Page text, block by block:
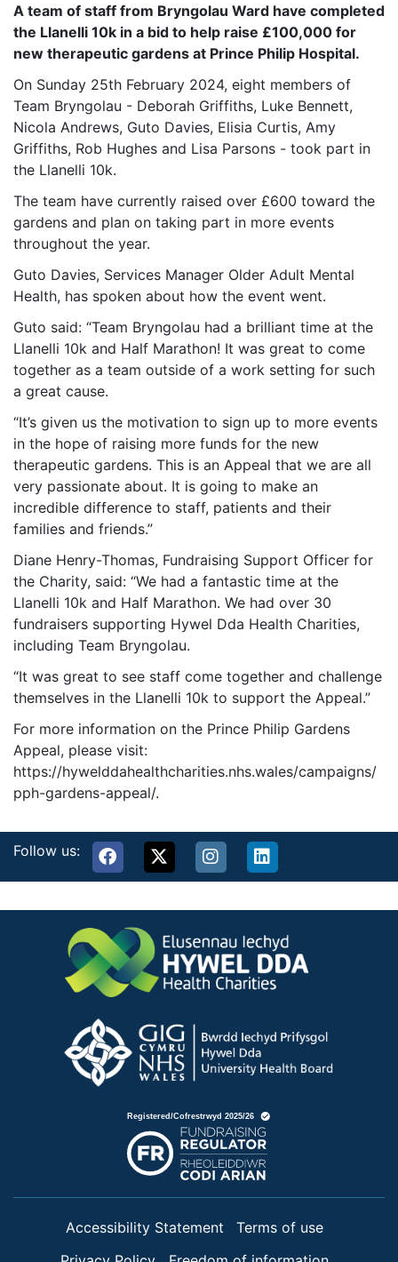
A team of staff from Bryngolau Ward have completed
the Llanelli 10k in a bid to help raise £100,000 for
new therapeutic gardens at Prince Philip Hospital.
On Sunday 25th February 2024, eight members of
Team Bryngolau - Deborah Griffiths, Luke Bennett,
Nicola Andrews, Guto Davies, Elisia Curtis, Amy
Griffiths, Rob Hughes and Lisa Parsons - took part in
the Llanelli 10k.
The team have currently raised over £600 toward the
gardens and plan on taking part in more events
throughout the year.
Guto Davies, Services Manager Older Adult Mental
Health, has spoken about how the event went.
Guto said: “Team Bryngolau had a brilliant time at the
Llanelli 10k and Half Marathon! It was great to come
together as a team outside of a work setting for such
a great cause.
“It’s given us the motivation to sign up to more events
in the hope of raising more funds for the new
therapeutic gardens. This is an Appeal that we are all
very passionate about. It is going to make an
incredible difference to staff, patients and their
families and friends.”
Diane Henry-Thomas, Fundraising Support Officer for
the Charity, said: “We had a fantastic time at the
Llanelli 10k and Half Marathon. We had over 30
fundraisers supporting Hywel Dda Health Charities,
including Team Bryngolau.
“It was great to see staff come together and challenge
themselves in the Llanelli 10k to support the Appeal.”
For more information on the Prince Philip Gardens
Appeal, please visit:
https://hywelddahealthcharities.nhs.wales/campaigns/
pph-gardens-appeal/.
Follow us:
Accessibility Statement
Terms of use